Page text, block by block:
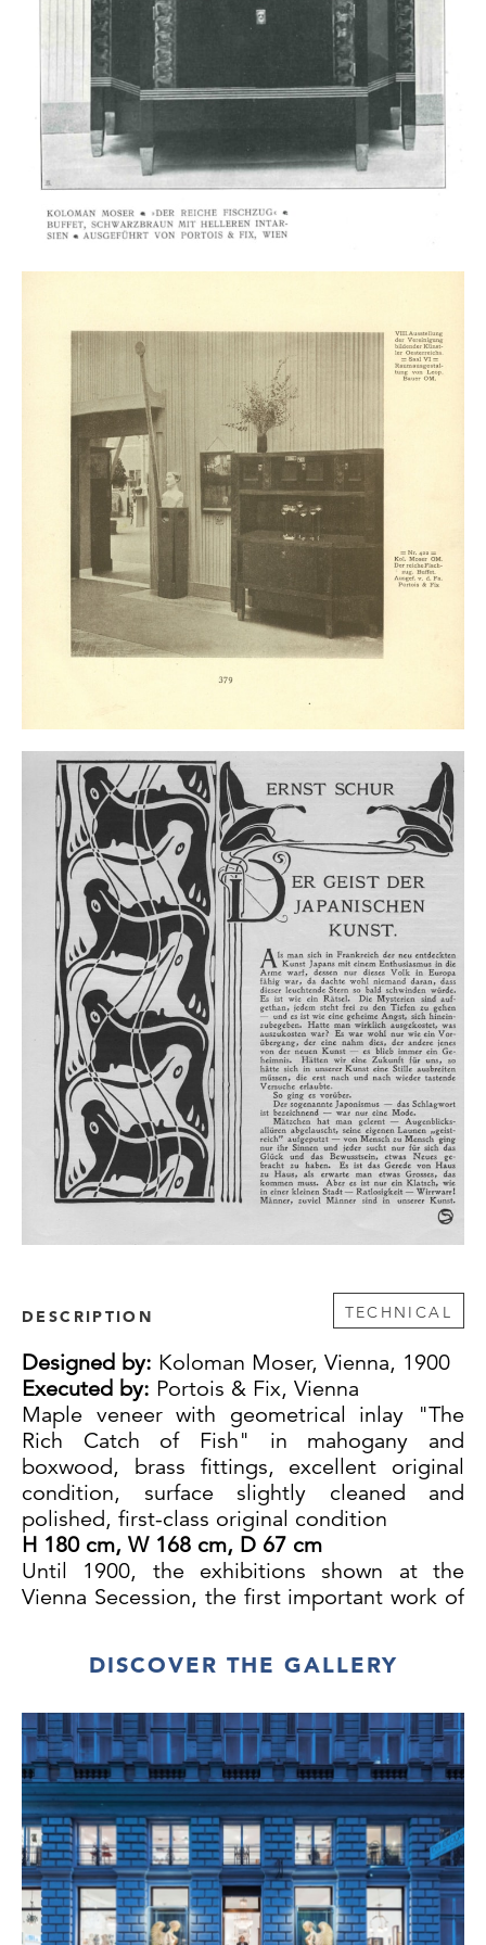
DESCRIPTION TECHNICAL
Designed by: Koloman Moser, Vienna, 1900
Executed by: Portois & Fix, Vienna
Maple veneer with geometrical inlay "The
Rich Catch of Fish" in mahogany and
boxwood, brass fittings, excellent original
condition, surface slightly cleaned and
polished, first-class original condition
H 180 cm, W 168 cm, D 67 cm
Until 1900, the exhibitions shown at the
Vienna Secession, the first important work of
works of fine arts. It was not until the Eighth
furnishings and even a complete music room
were presented alongside sculptures and
decorative art objects. The artists
represented at this ground-breaking
exhibition included the important
Belgian sculptor Georg Minne and several of
his Viennese peers, including Georg Wrba.
The music room was designed by Charles
Rennie Mackintosh, who exhibited together
DISCOVER THE GALLERY